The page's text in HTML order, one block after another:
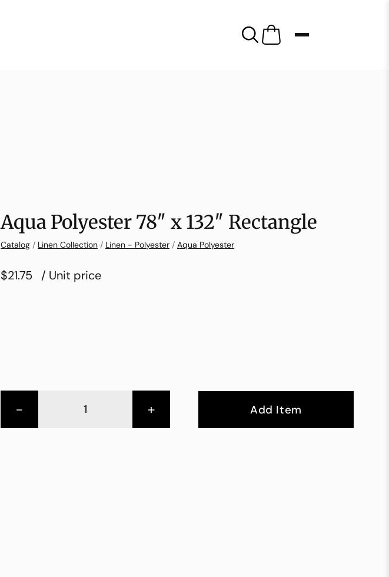
Aqua Polyester 78″ x 132″ Rectangle
Catalog / Linen Collection / Linen - Polyester / Aqua Polyester
$21.75 / Unit price
- + Add Item